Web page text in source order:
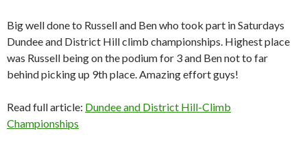
Big well done to Russell and Ben who took part in Saturdays
Dundee and District Hill climb championships. Highest place
was Russell being on the podium for 3 and Ben not to far
behind picking up 9th place. Amazing effort guys!
Read full article: Dundee and District Hill-Climb
Championships